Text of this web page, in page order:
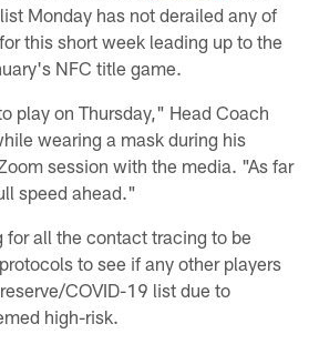
Monday has not derailed any of
this short week leading up to the
NFC title game.
play on Thursday," Head Coach
wearing a mask during his
session with the media. "As far
speed ahead."
for all the contact tracing to be
to see if any other players
COVID-19 list due to
high-risk.